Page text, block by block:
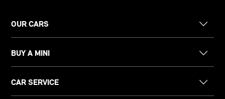
OUR CARS
BUY A MINI
CAR SERVICE